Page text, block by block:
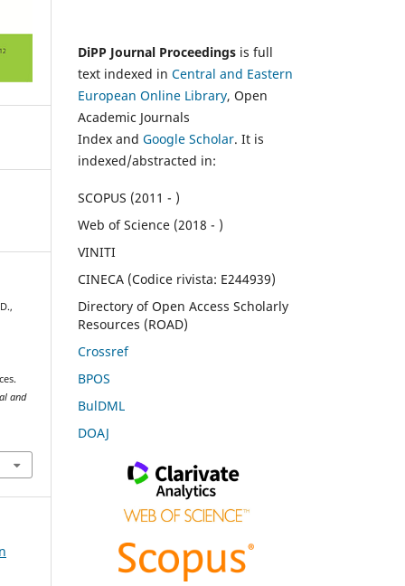
and
DiPP Journal Proceedings is full
text indexed in Central and Eastern
European Online Library, Open
Academic Journals
Index and Google Scholar. It is
indexed/abstracted in:
SCOPUS (2011 - )
Web of Science (2018 - )
VINITI
CINECA (Codice rivista: E244939)
Directory of Open Access Scholarly
Resources (ROAD)
Crossref
BPOS
BulDML
DOAJ